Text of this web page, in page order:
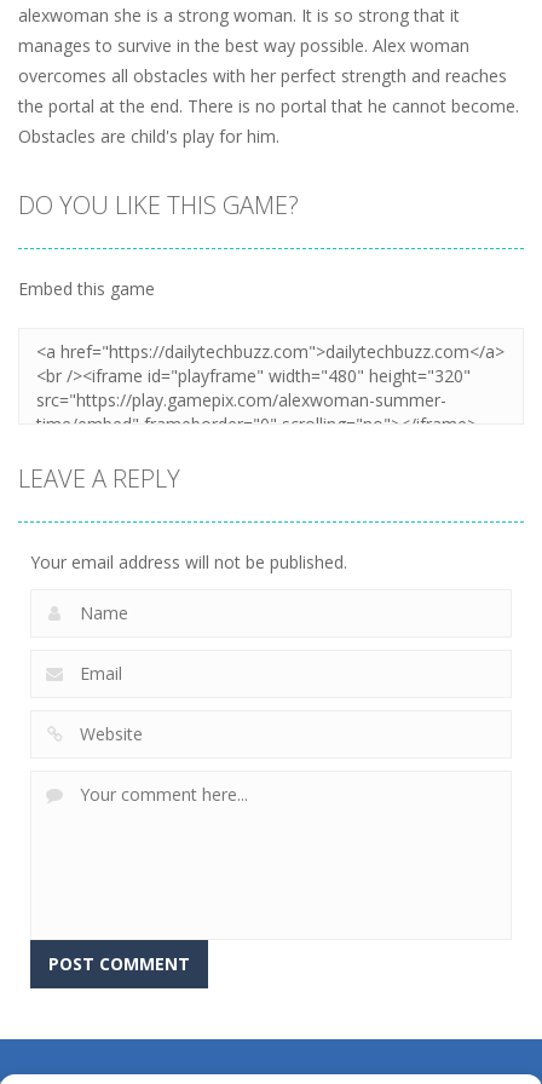
alexwoman she is a strong woman. It is so strong that it
manages to survive in the best way possible. Alex woman
overcomes all obstacles with her perfect strength and reaches
the portal at the end. There is no portal that he cannot become.
Obstacles are child's play for him.
DO YOU LIKE THIS GAME?
Embed this game
LEAVE A REPLY
Your email address will not be published.